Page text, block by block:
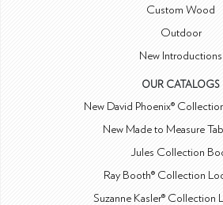
Custom Wood
Outdoor
New Introductions
OUR CATALOGS
New David Phoenix®
New Made to Measure
Jules Collection
Ray Booth® Collection
Suzanne Kasler® Collection